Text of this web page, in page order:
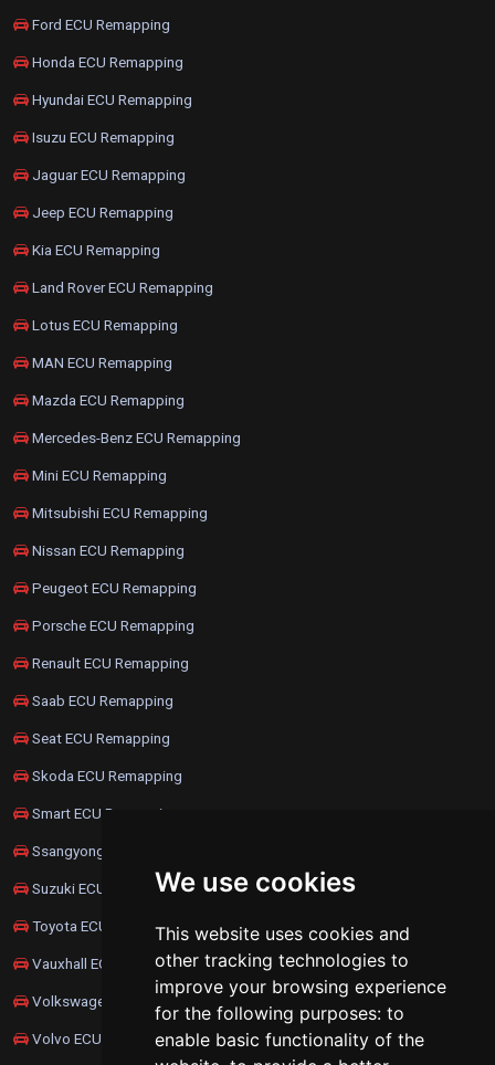
We use cookies
This website uses cookies and
other tracking technologies to
improve your browsing experience
for the following purposes: to
enable basic functionality of the
Ford ECU Remapping
Honda ECU Remapping
Hyundai ECU Remapping
Isuzu ECU Remapping
Jaguar ECU Remapping
Jeep ECU Remapping
Kia ECU Remapping
Land Rover ECU Remapping
Lotus ECU Remapping
MAN ECU Remapping
Mazda ECU Remapping
Mercedes-Benz ECU Remapping
Mini ECU Remapping
Mitsubishi ECU Remapping
Nissan ECU Remapping
Peugeot ECU Remapping
Porsche ECU Remapping
Renault ECU Remapping
Saab ECU Remapping
Seat ECU Remapping
Skoda ECU Remapping
Smart ECU Remapping
Ssangyong ECU Remapping
Suzuki ECU Remapping
Toyota ECU Remapping
Vauxhall ECU Remapping
Volkswagen ECU Remapping
Volvo ECU Remapping